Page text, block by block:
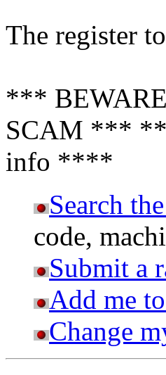
The register
*** BEWARE
SCAM ***
info ****
Search
code,
Submit a
Add me
Change